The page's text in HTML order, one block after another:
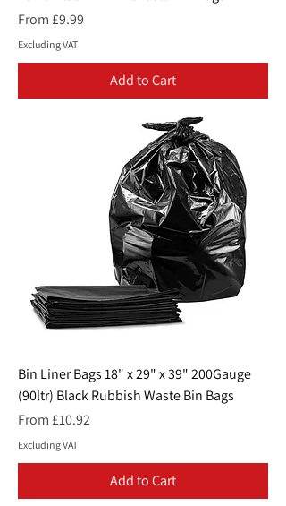
From £9.99
Sale Price
Excluding VAT
Add to Cart
Bin Liner Bags 18" x 29" x 39" 200Gauge
(90ltr) Black Rubbish Waste Bin Bags
From £10.92
Sale Price
Excluding VAT
Add to Cart